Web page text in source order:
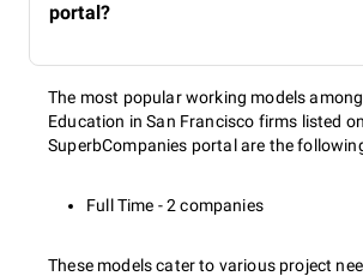
portal?
The most popular working models
Education in San Francisco firms listed
SuperbCompanies portal are the
Full Time - 2 companies
These models cater to various project